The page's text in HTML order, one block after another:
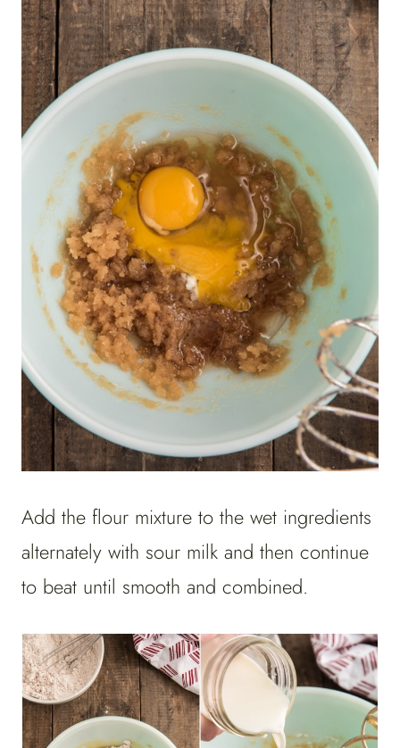
Add the flour mixture to the wet ingredients
alternately with sour milk and then continue
to beat until smooth and combined.